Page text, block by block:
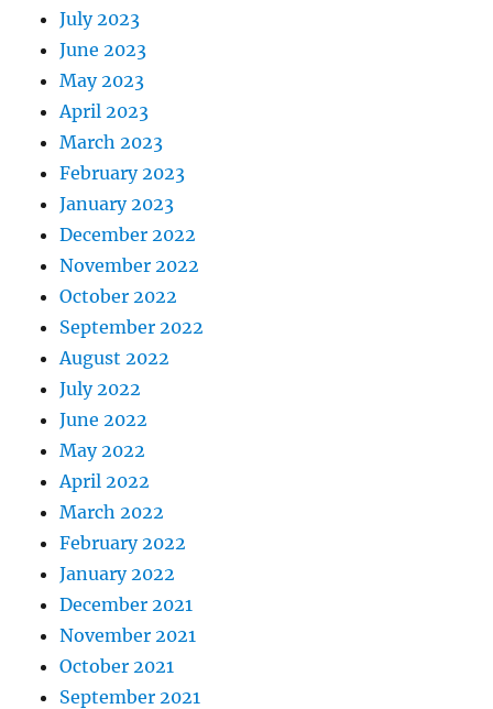
July 2023
June 2023
May 2023
April 2023
March 2023
February 2023
January 2023
December 2022
November 2022
October 2022
September 2022
August 2022
July 2022
June 2022
May 2022
April 2022
March 2022
February 2022
January 2022
December 2021
November 2021
October 2021
September 2021